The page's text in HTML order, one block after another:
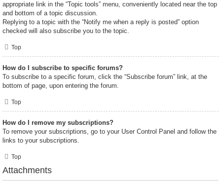
appropriate link in the “Topic tools” menu, conveniently located near the top
and bottom of a topic discussion.
Replying to a topic with the “Notify me when a reply is posted” option
checked will also subscribe you to the topic.
Top
How do I subscribe to specific forums?
To subscribe to a specific forum, click the “Subscribe forum” link, at the
bottom of page, upon entering the forum.
Top
How do I remove my subscriptions?
To remove your subscriptions, go to your User Control Panel and follow the
links to your subscriptions.
Top
Attachments